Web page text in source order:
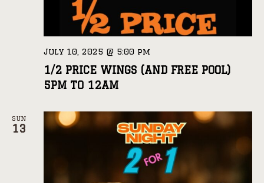
1/2 PRICE WINGS (AND FREE POOL)
5PM TO 12AM
July 10, 2025 @ 5:00 pm
SUN
13